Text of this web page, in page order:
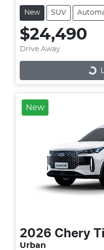
New SUV
$24,490
Drive Away
New
2026 Chery
Urban